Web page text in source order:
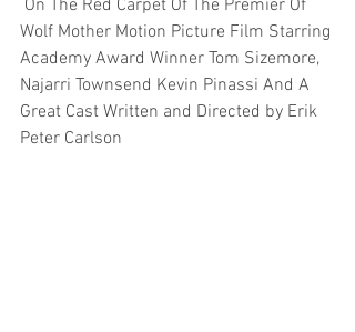
Wolf Mother Motion Picture Film Starring
Academy Award Winner Tom Sizemore,
Najarri Townsend Kevin Pinassi And A
Great Cast Written and Directed by Erik
Peter Carlson